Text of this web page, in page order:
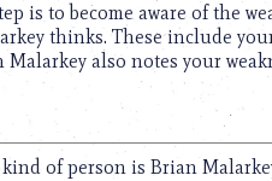
is to become aware of the
thinks. These include
also notes your
of person is Brian